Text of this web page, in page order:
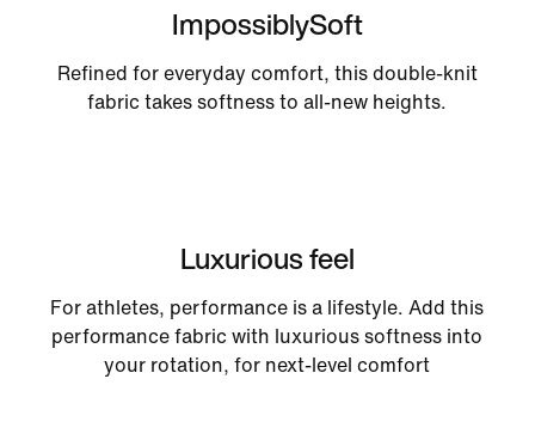
ImpossiblySoft
Refined for everyday comfort, this double-knit
fabric takes softness to all-new heights.
Luxurious feel
For athletes, performance is a lifestyle. Add this
performance fabric with luxurious softness into
your rotation, for next-level comfort